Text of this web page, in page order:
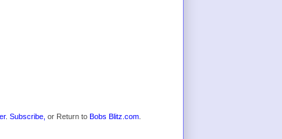
. Subscribe, or Return to Bobs Blitz.com